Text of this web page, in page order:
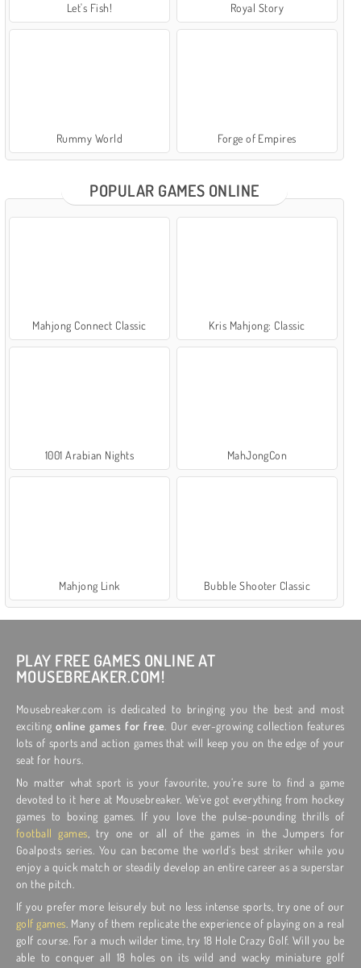
Let's Fish! Royal Story
Rummy World Forge of Empires
POPULAR GAMES ONLINE
Mahjong Connect Classic Kris Mahjong: Classic
1001 Arabian Nights MahJongCon
Mahjong Link Bubble Shooter Classic
PLAY FREE GAMES ONLINE AT
MOUSEBREAKER.COM!
Mousebreaker.com is dedicated to bringing you the best and most
excitingonline games for free . Our ever-growing collection features
lots of sports and action games that will keep you on the edge of your
seat for hours.
No matter what sport is your favourite, you’re sure to find a game
devoted to it here at Mousebreaker. We’ve got everything from hockey
games to boxing games. If you love the pulse-pounding thrills of
football games , try one or all of the games in the Jumpers for
Goalposts series. You can become the world’s best striker while you
enjoy a quick match or steadily develop an entire career as a superstar
on the pitch.
If you prefer more leisurely but no less intense sports, try one of our
golf games . Many of them replicate the experience of playing on a real
golf course. For a much wilder time, try 18 Hole Crazy Golf. Will you be
able to conquer all 18 holes on its wild and wacky miniature golf